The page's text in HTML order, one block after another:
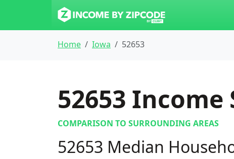
Home Iowa 52653
52653 Income
COMPARISON TO SURROUNDING AREAS
52653 Median